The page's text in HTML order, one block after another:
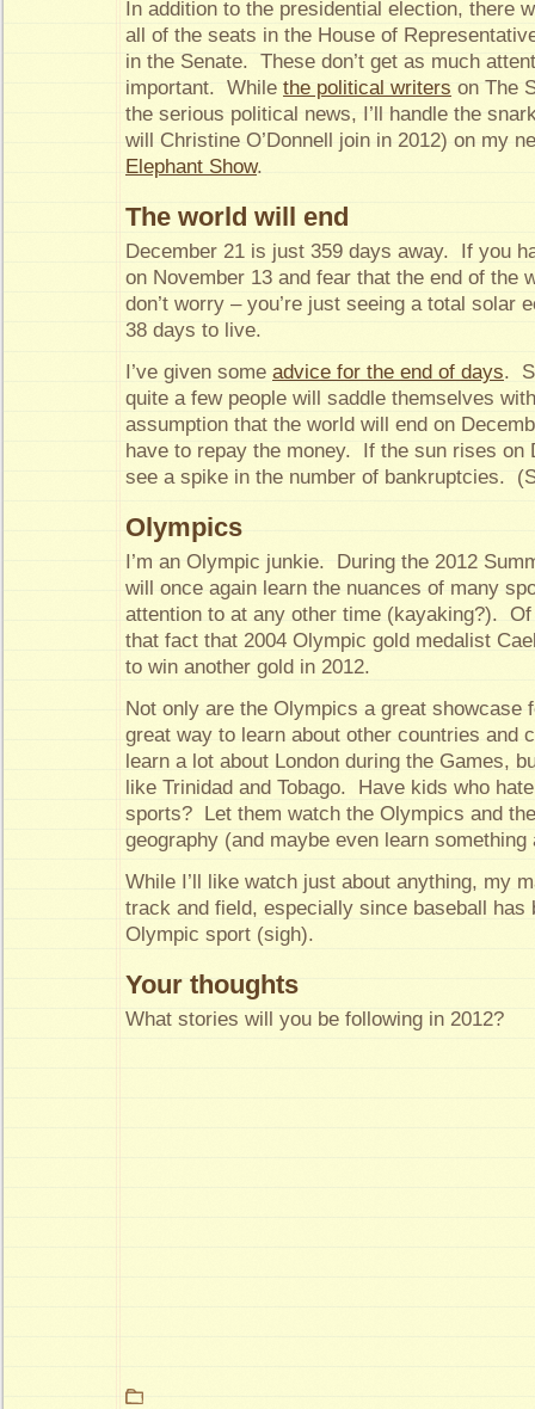
In addition to the presidential election, there
all of the seats in the House of
in the Senate. These don’t get as much
important. While the political writers on The
the serious political news, I’ll handle the
will Christine O’Donnell join in 2012) on my
Elephant Show.
The world will end
December 21 is just 359 days away. If you
on November 13 and fear that the end of the
don’t worry – you’re just seeing a total solar
38 days to live.
I’ve given some advice for the end of days.
quite a few people will saddle themselves
assumption that the world will end on
have to repay the money. If the sun rises on
see a spike in the number of bankruptcies.
Olympics
I’m an Olympic junkie. During the 2012
will once again learn the nuances of many
attention to at any other time (kayaking?).
that fact that 2004 Olympic gold medalist
to win another gold in 2012.
Not only are the Olympics a great showcase
great way to learn about other countries and
learn a lot about London during the Games,
like Trinidad and Tobago. Have kids who
sports? Let them watch the Olympics and
geography (and maybe even learn
While I’ll like watch just about anything, my
track and field, especially since baseball has
Olympic sport (sigh).
Your thoughts
What stories will you be following in 2012?